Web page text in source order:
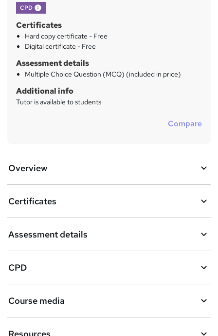
CPD What's this?
Certificates
Hard copy certificate - Free
Digital certificate - Free
Assessment details
Multiple Choice Question (MCQ) (included in price)
Additional info
Tutor is available to students
Compare
Overview
Certificates
Assessment details
CPD
Course media